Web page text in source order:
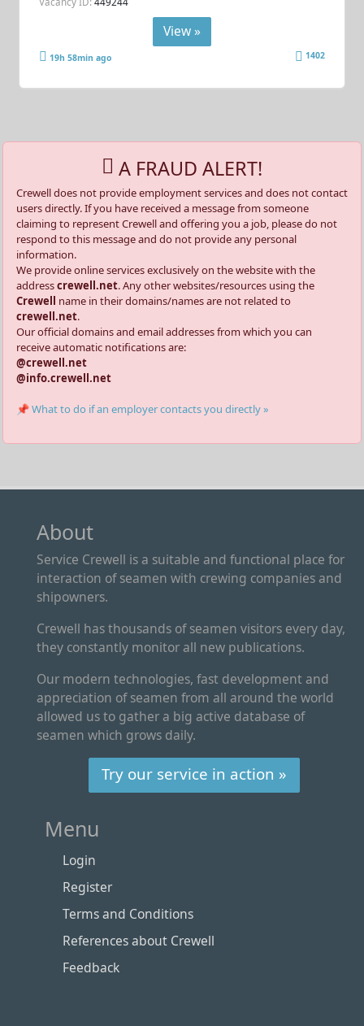
View »
19h 58min ago 1402
A FRAUD ALERT!
Crewell does not provide employment services and does not contact
users directly. If you have received a message from someone
claiming to represent Crewell and offering you a job, please do not
respond to this message and do not provide any personal
information.
We provide online services exclusively on the website with the
addresscrewell.net. Any other websites/resources using the
Crewell name in their domains/names are not related to
crewell.net.
Our official domains and email addresses from which you can
receive automatic notifications are:
@crewell.net
@info.crewell.net
📌 What to do if an employer contacts you directly »
About
Service Crewell is a suitable and functional place for
interaction of seamen with crewing companies and
shipowners.
Crewell has thousands of seamen visitors every day,
they constantly monitor all new publications.
Our modern technologies, fast development and
appreciation of seamen from all around the world
allowed us to gather a big active database of
seamen which grows daily.
Try our service in action »
Menu
Login
Register
Terms and Conditions
References about Crewell
Feedback